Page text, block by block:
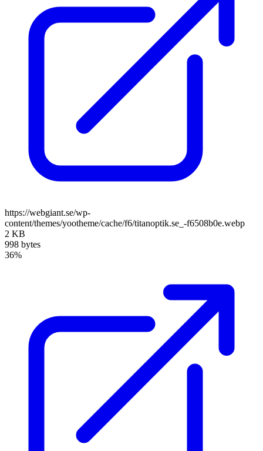
https://webgiant.se/wp-
content/themes/yootheme/cache/f6/titanoptik.se_-f6508b0e.webp
2 KB
998 bytes
36%